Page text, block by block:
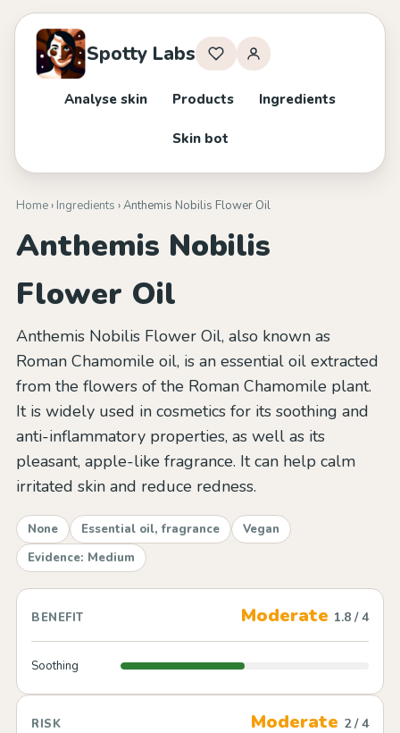
Spotty Labs
Analyse skin Products Ingredients
Skin bot
Home› Ingredients › Anthemis Nobilis Flower Oil
Anthemis Nobilis
Flower Oil
Anthemis Nobilis Flower Oil, also known as
Roman Chamomile oil, is an essential oil extracted
from the flowers of the Roman Chamomile plant.
It is widely used in cosmetics for its soothing and
anti-inflammatory properties, as well as its
pleasant, apple-like fragrance. It can help calm
irritated skin and reduce redness.
None Essential oil, fragrance
Vegan
Evidence: Medium
BENEFIT Moderate 1.8 / 4
Soothing
RISK Moderate 2 / 4